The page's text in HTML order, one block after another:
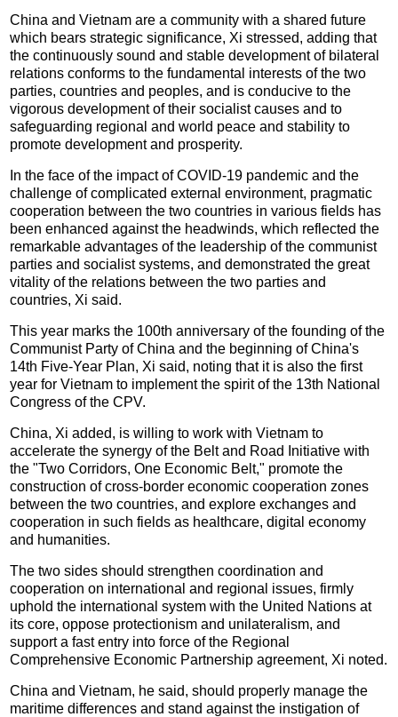
China and Vietnam are a community with a shared future
which bears strategic significance, Xi stressed, adding that
the continuously sound and stable development of bilateral
relations conforms to the fundamental interests of the two
parties, countries and peoples, and is conducive to the
vigorous development of their socialist causes and to
safeguarding regional and world peace and stability to
promote development and prosperity.
In the face of the impact of COVID-19 pandemic and the
challenge of complicated external environment, pragmatic
cooperation between the two countries in various fields has
been enhanced against the headwinds, which reflected the
remarkable advantages of the leadership of the communist
parties and socialist systems, and demonstrated the great
vitality of the relations between the two parties and
countries, Xi said.
This year marks the 100th anniversary of the founding of the
Communist Party of China and the beginning of China's
14th Five-Year Plan, Xi said, noting that it is also the first
year for Vietnam to implement the spirit of the 13th National
Congress of the CPV.
China, Xi added, is willing to work with Vietnam to
accelerate the synergy of the Belt and Road Initiative with
the "Two Corridors, One Economic Belt," promote the
construction of cross-border economic cooperation zones
between the two countries, and explore exchanges and
cooperation in such fields as healthcare, digital economy
and humanities.
The two sides should strengthen coordination and
cooperation on international and regional issues, firmly
uphold the international system with the United Nations at
its core, oppose protectionism and unilateralism, and
support a fast entry into force of the Regional
Comprehensive Economic Partnership agreement, Xi noted.
China and Vietnam, he said, should properly manage the
maritime differences and stand against the instigation of